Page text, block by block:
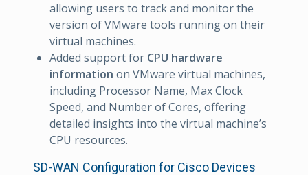
allowing users to track and monitor the
version of VMware tools running on their
virtual machines.
Added support for CPU hardware
information on VMware virtual machines,
including Processor Name, Max Clock
Speed, and Number of Cores, offering
detailed insights into the virtual machine’s
CPU resources.
SD-WAN Configuration for Cisco Devices